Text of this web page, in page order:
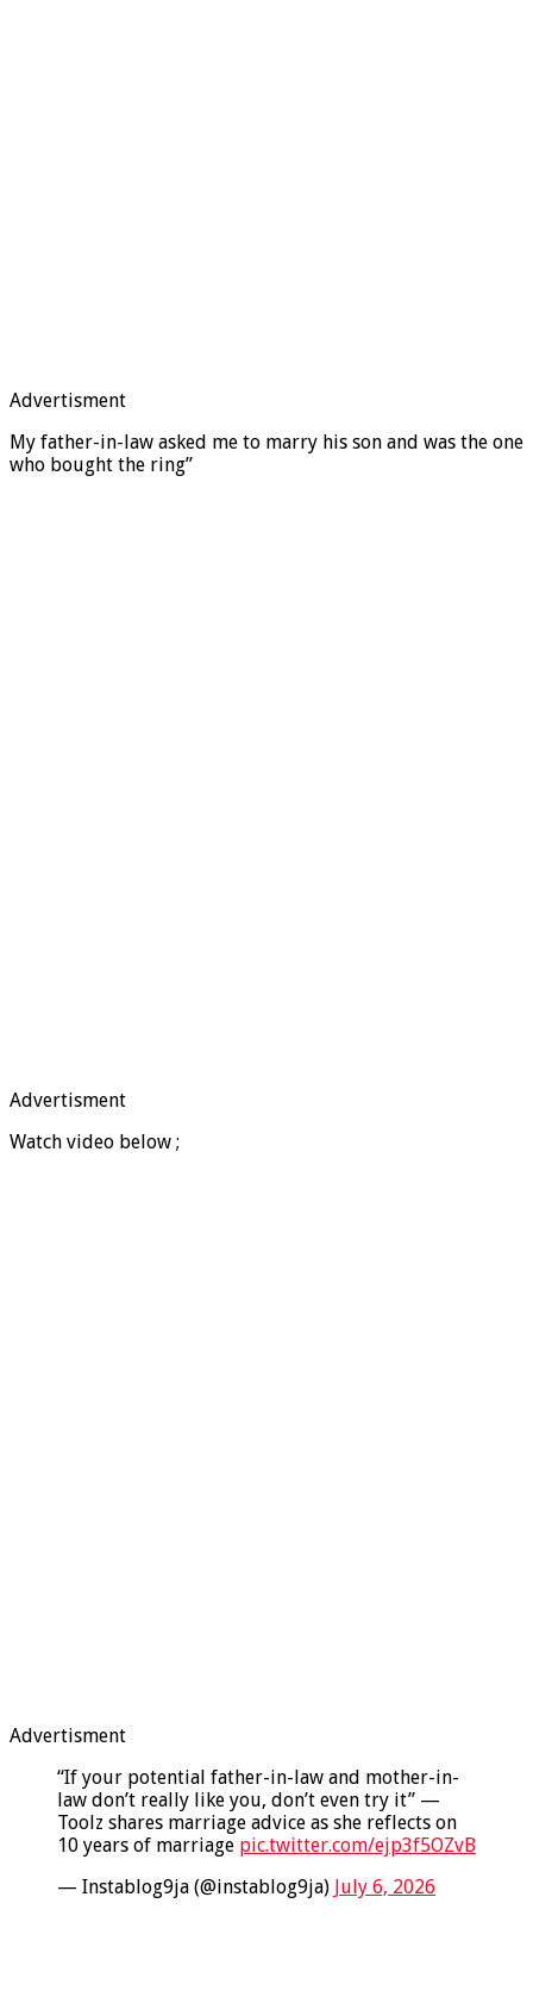
Advertisment
My father-in-law asked me to marry his son and was the one
who bought the ring”
Advertisment
Watch video below ;
Advertisment
“If your potential father-in-law and mother-in-
law don’t really like you, don’t even try it” —
Toolz shares marriage advice as she reflects on
10 years of marriage pic.twitter.com/ejp3f5OZvB
— Instablog9ja (@instablog9ja) July 6, 2026